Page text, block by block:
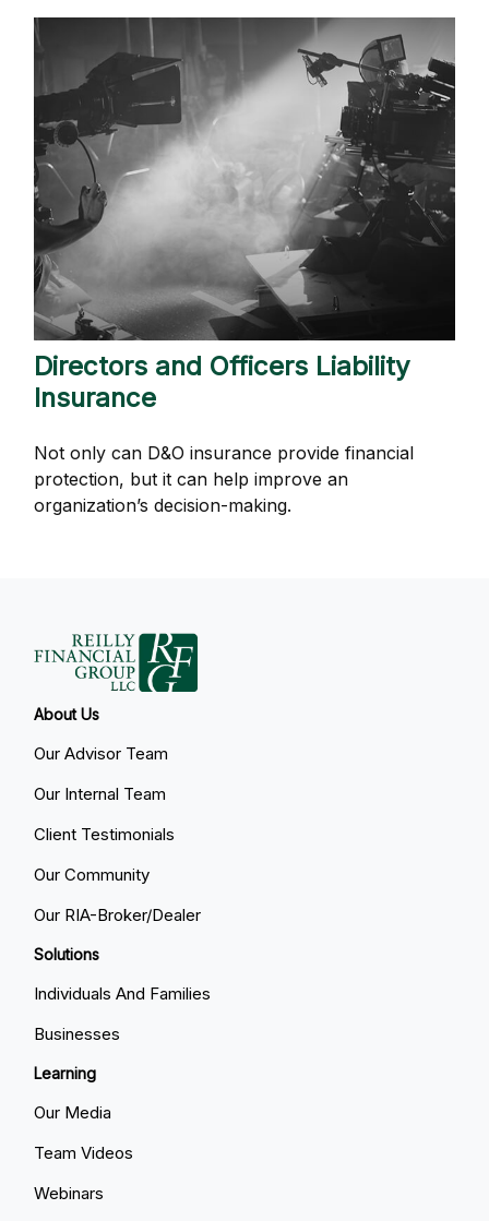
Directors and Officers Liability
Insurance
Not only can D&O insurance provide financial
protection, but it can help improve an
organization’s decision-making.
About Us
Our Advisor Team
Our Internal Team
Client Testimonials
Our Community
Our RIA-Broker/Dealer
Solutions
Individuals And Families
Businesses
Learning
Our Media
Team Videos
Webinars